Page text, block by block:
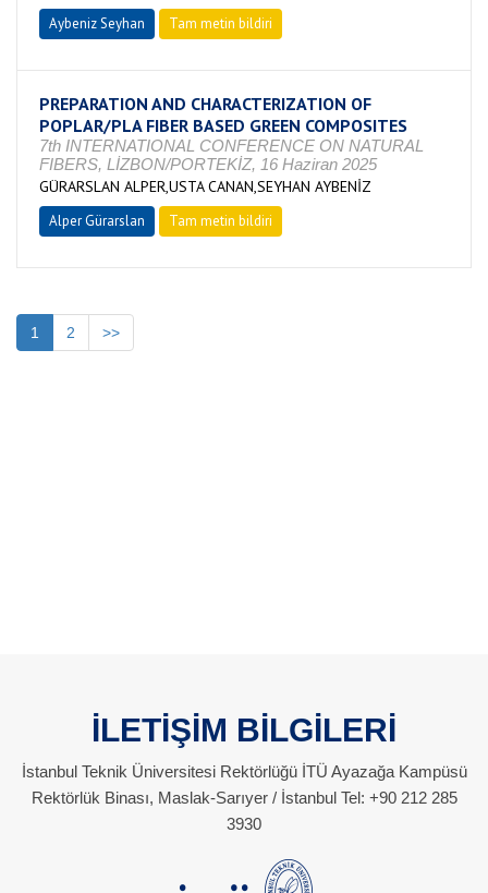
Aybeniz Seyhan Tam metin bildiri
PREPARATION AND CHARACTERIZATION OF
POPLAR/PLA FIBER BASED GREEN COMPOSITES
7th INTERNATIONAL CONFERENCE ON NATURAL
FIBERS, LİZBON/PORTEKİZ, 16 Haziran 2025
GÜRARSLAN ALPER,USTA CANAN,SEYHAN AYBENİZ
Alper Gürarslan Tam metin bildiri
1 2 >>
İLETİŞİM BİLGİLERİ
İstanbul Teknik Üniversitesi Rektörlüğü İTÜ Ayazağa Kampüsü
Rektörlük Binası, Maslak-Sarıyer / İstanbul Tel: +90 212 285
3930